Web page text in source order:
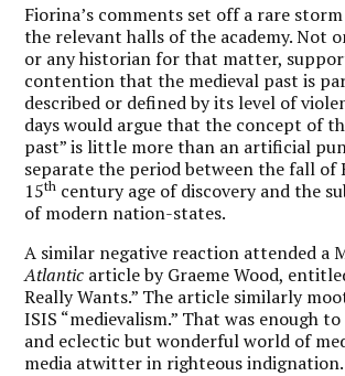
Fiorina’s comments set off a rare
the relevant halls of the academy. Not
or any historian for that matter,
contention that the medieval past is
described or defined by its level of
days would argue that the concept of
past” is little more than an artificial
separate the period between the fall of
15th century age of discovery and the
of modern nation-states.
A similar negative reaction attended a
Atlantic article by Graeme Wood,
Really Wants.” The article similarly
ISIS “medievalism.” That was enough
and eclectic but wonderful world of
media atwitter in righteous indignation.